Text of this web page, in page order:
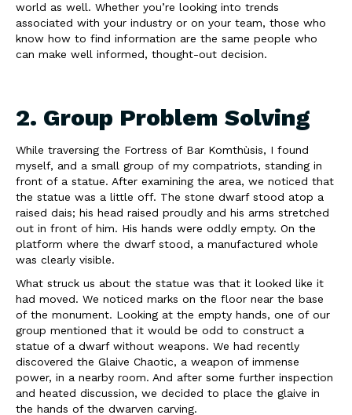
world as well. Whether you’re looking into trends
associated with your industry or on your team, those who
know how to find information are the same people who
can make well informed, thought-out decision.
2. Group Problem Solving
While traversing the Fortress of Bar Komthùsis, I found
myself, and a small group of my compatriots, standing in
front of a statue. After examining the area, we noticed that
the statue was a little off. The stone dwarf stood atop a
raised dais; his head raised proudly and his arms stretched
out in front of him. His hands were oddly empty. On the
platform where the dwarf stood, a manufactured whole
was clearly visible.
What struck us about the statue was that it looked like it
had moved. We noticed marks on the floor near the base
of the monument. Looking at the empty hands, one of our
group mentioned that it would be odd to construct a
statue of a dwarf without weapons. We had recently
discovered the Glaive Chaotic, a weapon of immense
power, in a nearby room. And after some further inspection
and heated discussion, we decided to place the glaive in
the hands of the dwarven carving.